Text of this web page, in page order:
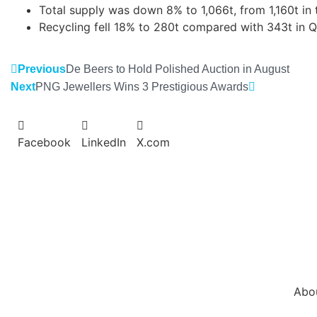
Total supply was down 8% to 1,066t, from 1,160t
Recycling fell 18% to 280t compared with 343t in
PreviousDe Beers to Hold Polished Auction in August
NextPNG Jewellers Wins 3 Prestigious Awards
Facebook LinkedIn X.com